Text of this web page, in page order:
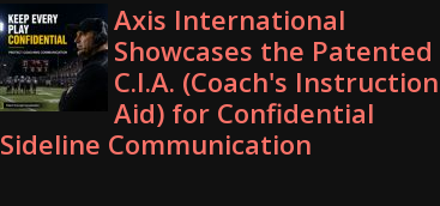
Axis International
Showcases the Patented
C.I.A. (Coach's
Aid) for Confidential
Sideline Communication